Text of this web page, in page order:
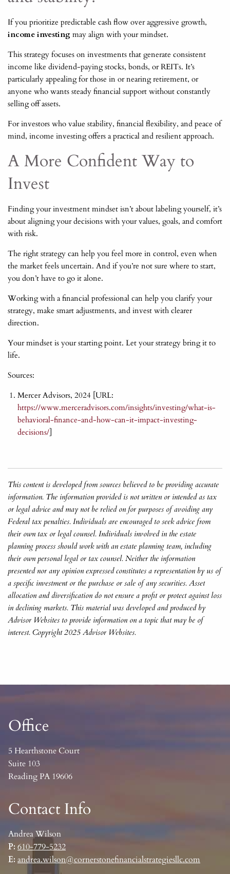
If you prioritize predictable cash flow over aggressive growth,
income investing may align with your mindset.
This strategy focuses on investments that generate consistent
income like dividend-paying stocks, bonds, or REITs. It’s
particularly appealing for those in or nearing retirement, or
anyone who wants steady financial support without constantly
selling off assets.
For investors who value stability, financial flexibility, and peace of
mind, income investing offers a practical and resilient approach.
A More Confident Way to
Invest
Finding your investment mindset isn’t about labeling yourself, it’s
about aligning your decisions with your values, goals, and comfort
with risk.
The right strategy can help you feel more in control, even when
the market feels uncertain. And if you’re not sure where to start,
you don’t have to go it alone.
Working with a financial professional can help you clarify your
strategy, make smart adjustments, and invest with clearer
direction.
Your mindset is your starting point. Let your strategy bring it to
life.
Sources:
Mercer Advisors, 2024 [URL:
https://www.merceradvisors.com/insights/investing/what-is-
behavioral-finance-and-how-can-it-impact-investing-
decisions/]
This content is developed from sources believed to be providing accurate
information. The information provided is not written or intended as tax
or legal advice and may not be relied on for purposes of avoiding any
Federal tax penalties. Individuals are encouraged to seek advice from
their own tax or legal counsel. Individuals involved in the estate
planning process should work with an estate planning team, including
their own personal legal or tax counsel. Neither the information
presented nor any opinion expressed constitutes a representation by us of
a specific investment or the purchase or sale of any securities. Asset
allocation and diversification do not ensure a profit or protect against loss
in declining markets. This material was developed and produced by
Advisor Websites to provide information on a topic that may be of
interest. Copyright 2025 Advisor Websites.
Office
5 Hearthstone Court
Suite 103
Reading PA 19606
Contact Info
Andrea Wilson
P: 610-779-5232
E: andrea.wilson@cornerstonefinancialstrategiesllc.com